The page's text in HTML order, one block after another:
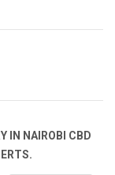
IN NAIROBI CBD